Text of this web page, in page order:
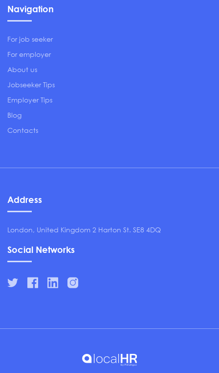
Navigation
For job seeker
For employer
About us
Jobseeker Tips
Employer Tips
Blog
Contacts
Address
London, United Kingdom 2 Harton St. SE8 4DQ
Social Networks